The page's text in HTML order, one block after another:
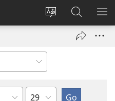
Change
language
Log
window)
Search
JW.ORG
Chapter